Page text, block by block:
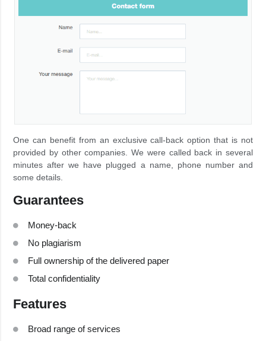
One can benefit from an exclusive call-back option that is not
provided by other companies. We were called back in several
minutes after we have plugged a name, phone number and
some details.
Guarantees
Money-back
No plagiarism
Full ownership of the delivered paper
Total confidentiality
Features
Broad range of services